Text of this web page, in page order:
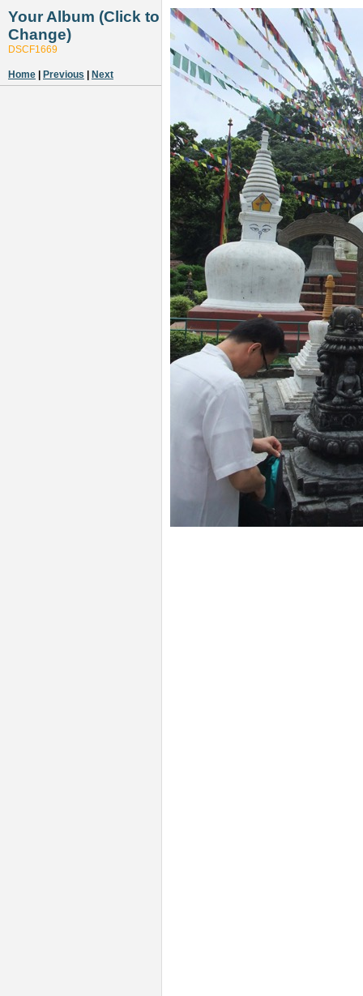
Your Album (Click to
Change)
DSCF1669
Home Previous Next